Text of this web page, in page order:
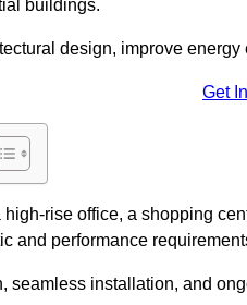
buildings.
design, improve
Get
high-rise office, a shopping
and performance
seamless installation, and